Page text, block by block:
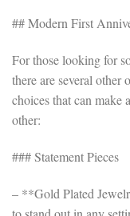
## Modern First
For those looking for
there are several other
choices that can make
other:
### Statement Pieces
– **Gold Plated